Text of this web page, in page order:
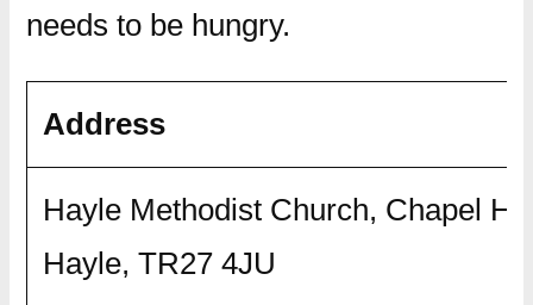
needs to be hungry.
Address
Hayle Methodist Church, Chapel
Hayle, TR27 4JU